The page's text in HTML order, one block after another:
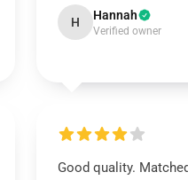
H Hannah
Verified owner
Good quality.